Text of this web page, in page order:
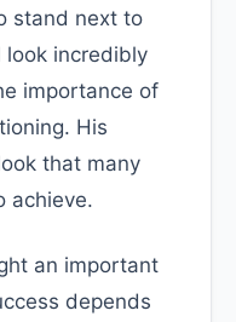
stand next to
incredibly
importance of
His
that many
achieve.
an important
depends